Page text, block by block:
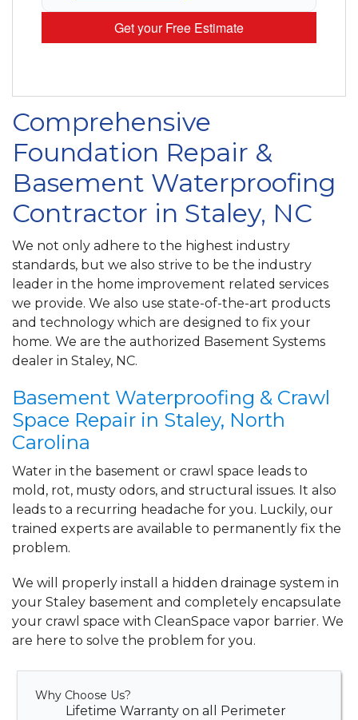
Get your Free Estimate
Comprehensive
Foundation Repair &
Basement Waterproofing
Contractor in Staley, NC
We not only adhere to the highest industry
standards, but we also strive to be the industry
leader in the home improvement related services
we provide. We also use state-of-the-art products
and technology which are designed to fix your
home. We are the authorized Basement Systems
dealer in Staley, NC.
Basement Waterproofing & Crawl
Space Repair in Staley, North
Carolina
Water in the basement or crawl space leads to
mold, rot, musty odors, and structural issues. It also
leads to a recurring headache for you. Luckily, our
trained experts are available to permanently fix the
problem.
We will properly install a hidden drainage system in
your Staley basement and completely encapsulate
your crawl space with CleanSpace vapor barrier. We
are here to solve the problem for you.
Why Choose Us?
Lifetime Warranty on all Perimeter